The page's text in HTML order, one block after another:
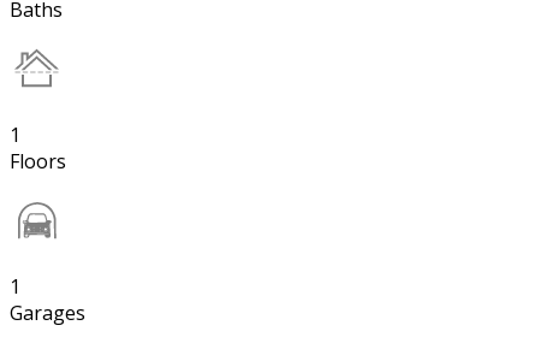
Baths
1
Floors
1
Garages